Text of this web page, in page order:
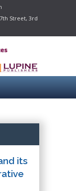
Street, 3rd
its